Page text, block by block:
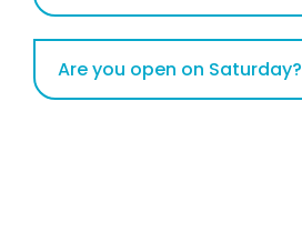
Are you open on Saturday?